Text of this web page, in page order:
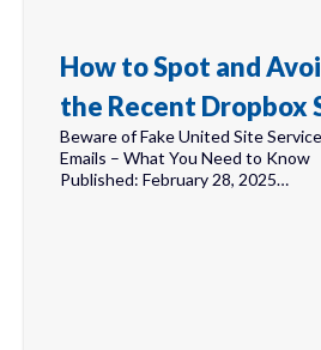
How to Spot and
the Recent Dropbox
Beware of Fake United Site
Emails – What You Need to Know
Published: February 28, 2025…